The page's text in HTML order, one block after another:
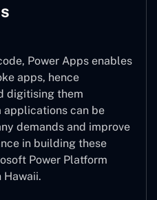
Power Apps enables
apps, hence
digitising them
applications can be
demands and improve
in building these
Power Platform
Hawaii.